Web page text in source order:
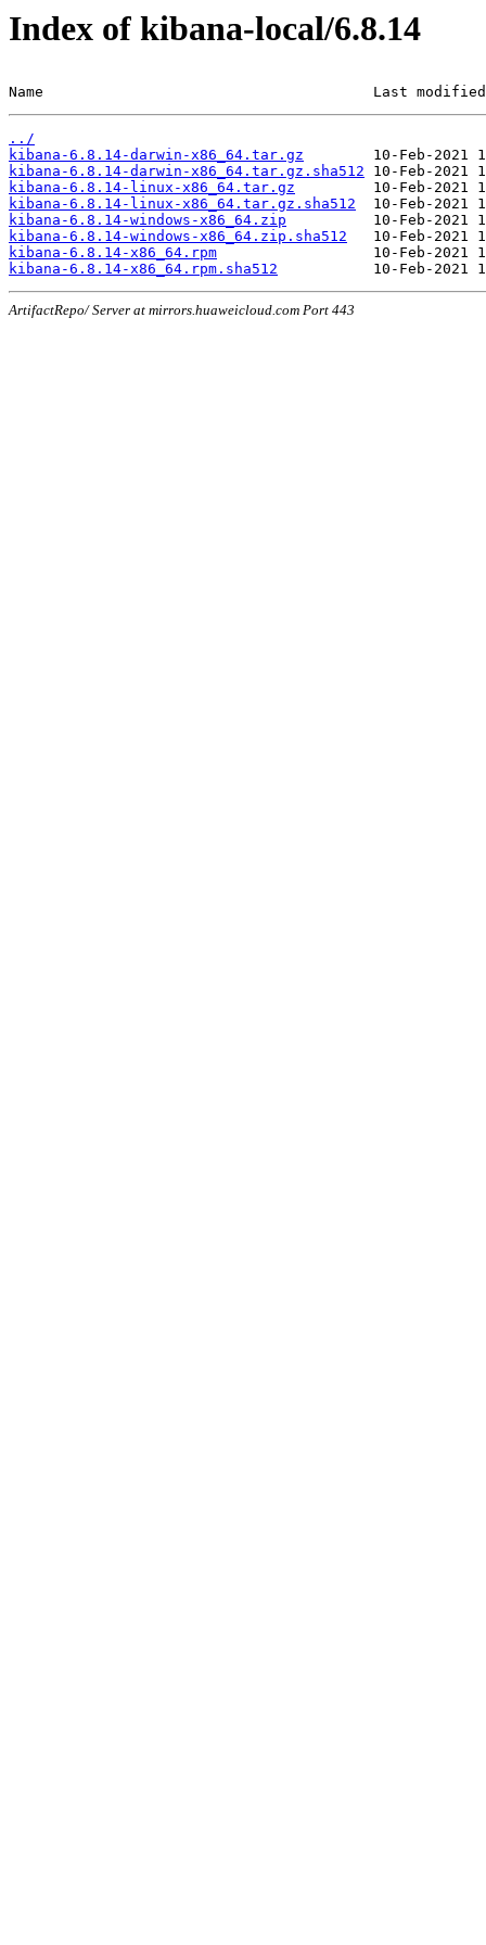
Index of kibana-local/6.8.14
Name                                      Last
../
kibana-6.8.14-darwin-x86_64.tar.gz
kibana-6.8.14-darwin-x86_64.tar.gz.sha512
kibana-6.8.14-linux-x86_64.tar.gz
kibana-6.8.14-linux-x86_64.tar.gz.sha512
kibana-6.8.14-windows-x86_64.zip
kibana-6.8.14-windows-x86_64.zip.sha512
kibana-6.8.14-x86_64.rpm
kibana-6.8.14-x86_64.rpm.sha512
ArtifactRepo/ Server at mirrors.huaweicloud.com Port 443